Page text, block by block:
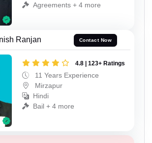
Agreements + 4 more
Ranjan Contact Now
4.8 | 123+ Ratings
11 Years Experience
Mirzapur
Hindi
Bail + 4 more